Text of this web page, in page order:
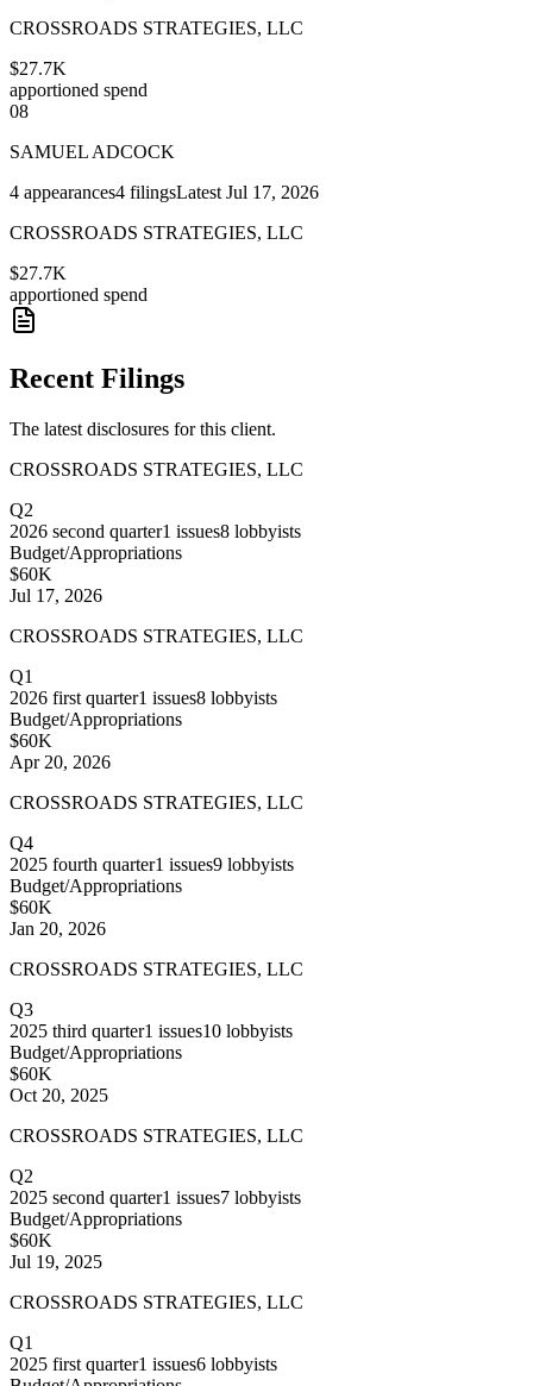
CROSSROADS STRATEGIES, LLC
$27.7K
apportioned spend
08
SAMUEL ADCOCK
4 appearances4 filingsLatest Jul 17, 2026
CROSSROADS STRATEGIES, LLC
$27.7K
apportioned spend
Recent Filings
The latest disclosures for this client.
CROSSROADS STRATEGIES, LLC
Q2
2026 second quarter1 issues8 lobbyists
Budget/Appropriations
$60K
Jul 17, 2026
CROSSROADS STRATEGIES, LLC
Q1
2026 first quarter1 issues8 lobbyists
Budget/Appropriations
$60K
Apr 20, 2026
CROSSROADS STRATEGIES, LLC
Q4
2025 fourth quarter1 issues9 lobbyists
Budget/Appropriations
$60K
Jan 20, 2026
CROSSROADS STRATEGIES, LLC
Q3
2025 third quarter1 issues10 lobbyists
Budget/Appropriations
$60K
Oct 20, 2025
CROSSROADS STRATEGIES, LLC
Q2
2025 second quarter1 issues7 lobbyists
Budget/Appropriations
$60K
Jul 19, 2025
CROSSROADS STRATEGIES, LLC
Q1
2025 first quarter1 issues6 lobbyists